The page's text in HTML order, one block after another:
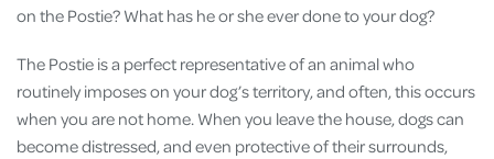
on the Postie? What has he or she ever done to your dog?
The Postie is a perfect representative of an animal who
routinely imposes on your dog’s territory, and often, this occurs
when you are not home. When you leave the house, dogs can
become distressed, and even protective of their surrounds,